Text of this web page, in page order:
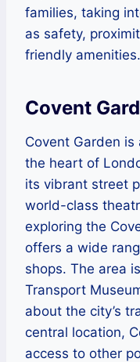
families, taking
as safety,
friendly amenities.
Covent
Covent Garden
the heart of
its vibrant street
world-class
exploring the
offers a wide
shops. The area
Transport
about the city’s
central location,
access to other